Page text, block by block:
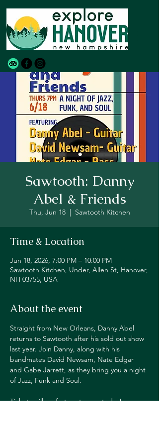
Sawtooth: Danny
Abel & Friends
Thu, Jun 18
  |
Sawtooth Kitchen
Time & Location
Jun 18, 2026, 7:00 PM – 10:00 PM
Sawtooth Kitchen, Under, Allen St, Hanover,
NH 03755, USA
About the event
Straight from New Orleans, Danny Abel
returns to Sawtooth after his sold out show
last year. Join Danny, along with his
bandmates David Newsam, Nate Edgar
and Gabe Jarrett, as they bring you a night
of Jazz, Funk and Soul.
Tickets will go fast, get yours today!